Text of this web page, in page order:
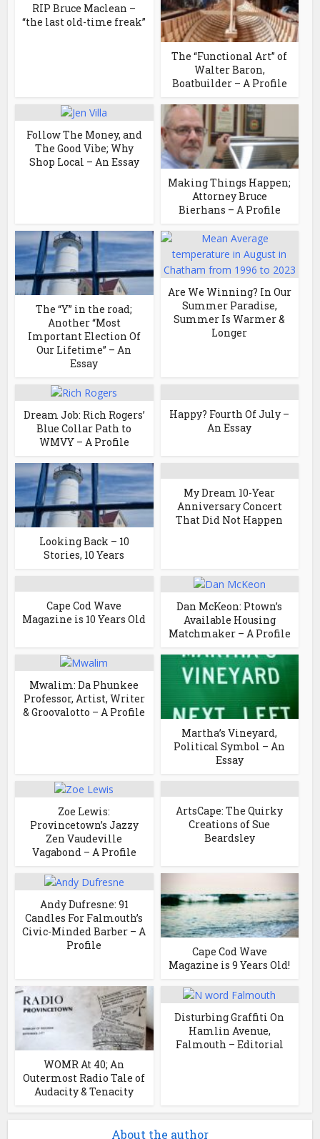
RIP Bruce Maclean –
“the last old-time freak”
The “Functional Art” of
Walter Baron,
Boatbuilder – A Profile
Follow The Money, and
The Good Vibe; Why
Shop Local – An Essay
Making Things Happen;
Attorney Bruce
Bierhans – A Profile
The “Y” in the road;
Another “Most
Important Election Of
Our Lifetime” – An
Essay
Are We Winning? In Our
Summer Paradise,
Summer Is Warmer &
Longer
Dream Job: Rich Rogers’
Blue Collar Path to
WMVY – A Profile
Happy? Fourth Of July –
An Essay
Looking Back – 10
Stories, 10 Years
My Dream 10-Year
Anniversary Concert
That Did Not Happen
Cape Cod Wave
Magazine is 10 Years Old
Dan McKeon: Ptown’s
Available Housing
Matchmaker – A Profile
Mwalim: Da Phunkee
Professor, Artist, Writer
& Groovalotto – A Profile
Martha’s Vineyard,
Political Symbol – An
Essay
Zoe Lewis:
Provincetown’s Jazzy
Zen Vaudeville
Vagabond – A Profile
ArtsCape: The Quirky
Creations of Sue
Beardsley
Andy Dufresne: 91
Candles For Falmouth’s
Civic-Minded Barber – A
Profile
Cape Cod Wave
Magazine is 9 Years Old!
WOMR At 40; An
Outermost Radio Tale of
Audacity & Tenacity
Disturbing Graffiti On
Hamlin Avenue,
Falmouth – Editorial
About the author